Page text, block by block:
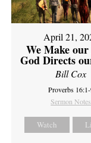
April 21,
We Make
God Directs
Bill Cox
Proverbs
Sermon Notes
Watch